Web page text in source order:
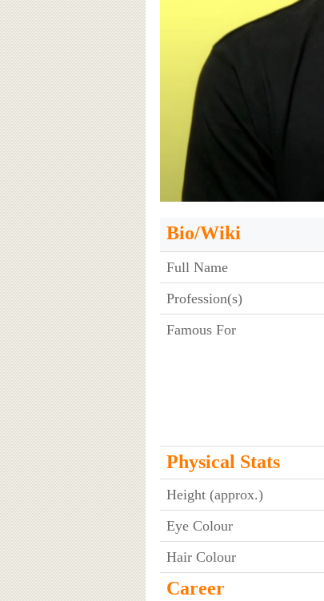
Bio/Wiki
Full Name
Profession(s)
Famous For
Physical Stats
Height (approx.)
Eye Colour
Hair Colour
Career